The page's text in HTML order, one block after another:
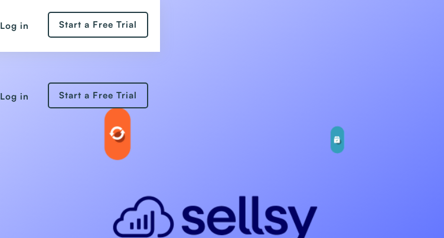
Log in Start a Free Trial
Log in Start a Free Trial